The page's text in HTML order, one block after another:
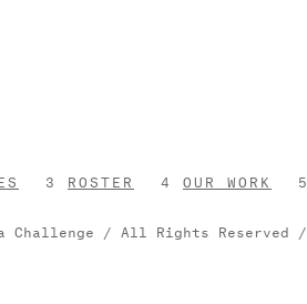
ROSTER OUR WORK
Challenge / All Rights Reserved /